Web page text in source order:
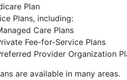
Plan
Plans, including:
Care Plans
Fee-for-Service Plans
Provider Organization
are available in many areas.